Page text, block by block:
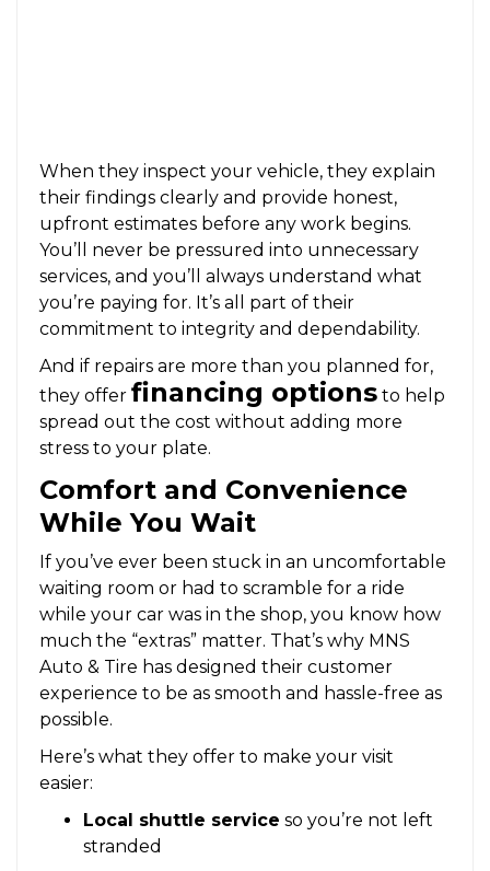
When they inspect your vehicle, they explain
their findings clearly and provide honest,
upfront estimates before any work begins.
You’ll never be pressured into unnecessary
services, and you’ll always understand what
you’re paying for. It’s all part of their
commitment to integrity and dependability.
And if repairs are more than you planned for,
they offer financing options to help
spread out the cost without adding more
stress to your plate.
Comfort and Convenience
While You Wait
If you’ve ever been stuck in an uncomfortable
waiting room or had to scramble for a ride
while your car was in the shop, you know how
much the “extras” matter. That’s why MNS
Auto & Tire has designed their customer
experience to be as smooth and hassle-free as
possible.
Here’s what they offer to make your visit
easier:
Local shuttle service so you’re not left
stranded